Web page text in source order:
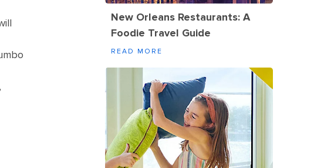
New Orleans Restaurants: A
Foodie Travel Guide
READ MORE